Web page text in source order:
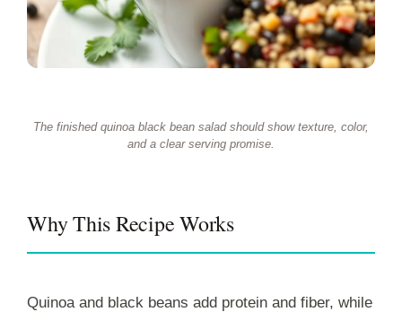
The finished quinoa black bean salad should show texture, color,
and a clear serving promise.
Why This Recipe Works
Quinoa and black beans add protein and fiber, while